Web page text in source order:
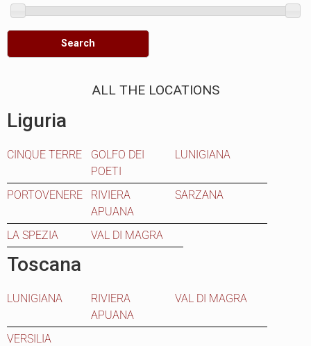
Search
ALL THE LOCATIONS
Liguria
CINQUE TERRE
GOLFO DEI
POETI
LUNIGIANA
PORTOVENERE
RIVIERA
APUANA
SARZANA
LA SPEZIA VAL DI MAGRA
Toscana
LUNIGIANA
RIVIERA
APUANA
VAL DI MAGRA
VERSILIA